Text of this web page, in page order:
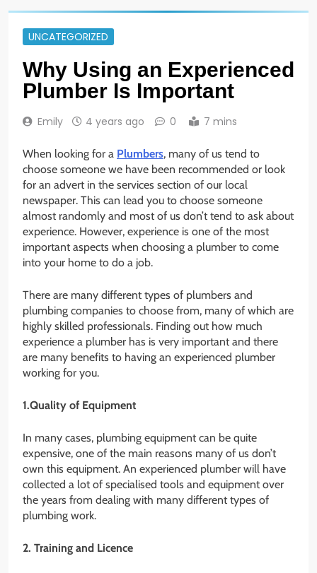
UNCATEGORIZED
Why Using an Experienced
Plumber Is Important
Emily 4 years ago 0 7 mins
When looking for a Plumbers, many of us tend to
choose someone we have been recommended or look
for an advert in the services section of our local
newspaper. This can lead you to choose someone
almost randomly and most of us don’t tend to ask about
experience. However, experience is one of the most
important aspects when choosing a plumber to come
into your home to do a job.
There are many different types of plumbers and
plumbing companies to choose from, many of which are
highly skilled professionals. Finding out how much
experience a plumber has is very important and there
are many benefits to having an experienced plumber
working for you.
1.Quality of Equipment
In many cases, plumbing equipment can be quite
expensive, one of the main reasons many of us don’t
own this equipment. An experienced plumber will have
collected a lot of specialised tools and equipment over
the years from dealing with many different types of
plumbing work.
2. Training and Licence